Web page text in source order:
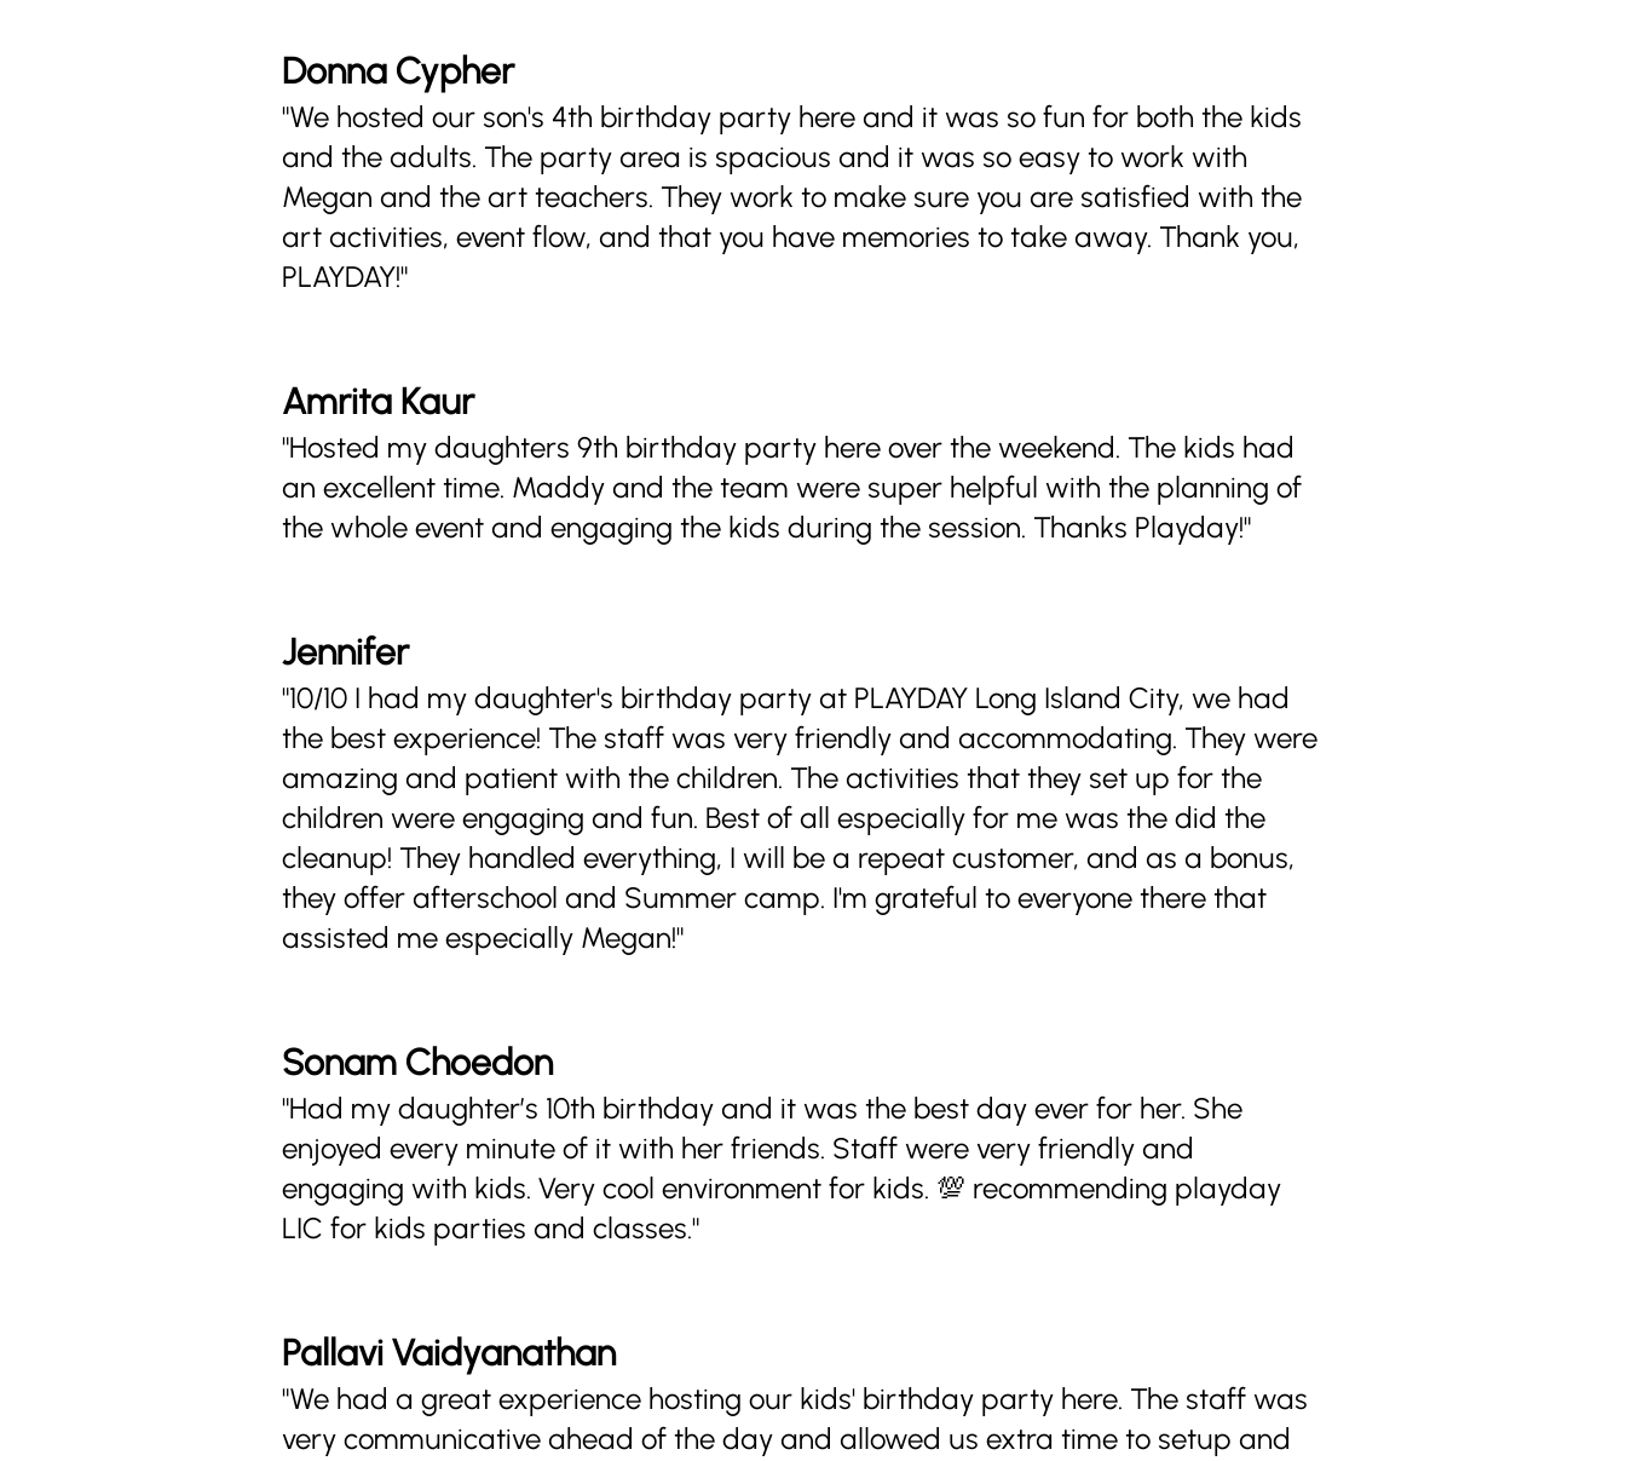
Donna Cypher
"We hosted our son's 4th birthday party here and it was so fun for both the kids
and the adults. The party area is spacious and it was so easy to work with
Megan and the art teachers. They work to make sure you are satisfied with the
art activities, event flow, and that you have memories to take away. Thank you,
PLAYDAY!"
Amrita Kaur
"Hosted my daughters 9th birthday party here over the weekend. The kids had
an excellent time. Maddy and the team were super helpful with the planning of
the whole event and engaging the kids during the session. Thanks Playday!"
Jennifer
"10/10 I had my daughter's birthday party at PLAYDAY Long Island City, we had
the best experience! The staff was very friendly and accommodating. They were
amazing and patient with the children. The activities that they set up for the
children were engaging and fun. Best of all especially for me was the did the
cleanup! They handled everything, I will be a repeat customer, and as a bonus,
they offer afterschool and Summer camp. I'm grateful to everyone there that
assisted me especially Megan!"
Sonam Choedon
"Had my daughter’s 10th birthday and it was the best day ever for her. She
enjoyed every minute of it with her friends. Staff were very friendly and
engaging with kids. Very cool environment for kids. 💯 recommending playday
LIC for kids parties and classes."
Pallavi Vaidyanathan
"We had a great experience hosting our kids' birthday party here. The staff was
very communicative ahead of the day and allowed us extra time to setup and